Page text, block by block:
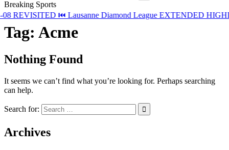
Breaking Sports
REVISITED ⏮️ Lausanne Diamond League EXTENDED
Tag: Acme
Nothing Found
It seems we can’t find what you’re looking for. Perhaps searching
can help.
Search for:
Archives